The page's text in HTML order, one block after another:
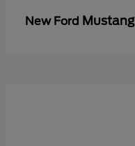
New Ford Mustang